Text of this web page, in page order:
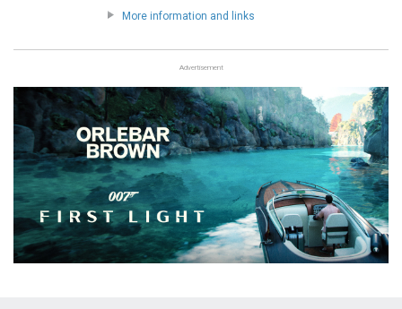
More information and links
Advertisement